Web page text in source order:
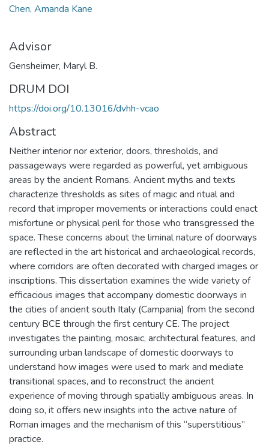
Chen, Amanda Kane
Advisor
Gensheimer, Maryl B.
DRUM DOI
https://doi.org/10.13016/dvhh-vcao
Abstract
Neither interior nor exterior, doors, thresholds, and
passageways were regarded as powerful, yet ambiguous
areas by the ancient Romans. Ancient myths and texts
characterize thresholds as sites of magic and ritual and
record that improper movements or interactions could enact
misfortune or physical peril for those who transgressed the
space. These concerns about the liminal nature of doorways
are reflected in the art historical and archaeological records,
where corridors are often decorated with charged images or
inscriptions. This dissertation examines the wide variety of
efficacious images that accompany domestic doorways in
the cities of ancient south Italy (Campania) from the second
century BCE through the first century CE. The project
investigates the painting, mosaic, architectural features, and
surrounding urban landscape of domestic doorways to
understand how images were used to mark and mediate
transitional spaces, and to reconstruct the ancient
experience of moving through spatially ambiguous areas. In
doing so, it offers new insights into the active nature of
Roman images and the mechanism of this “superstitious”
practice.